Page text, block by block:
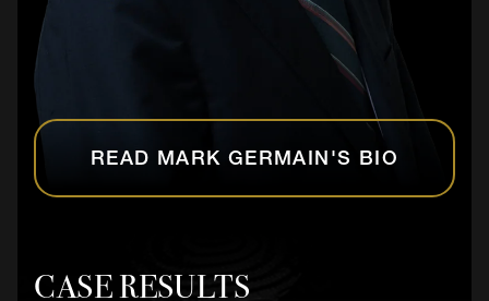
READ MARK GERMAIN'S BIO
CASE RESULTS